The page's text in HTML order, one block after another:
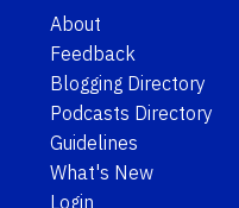
About
Feedback
Blogging Directory
Podcasts Directory
Guidelines
What's New
Login